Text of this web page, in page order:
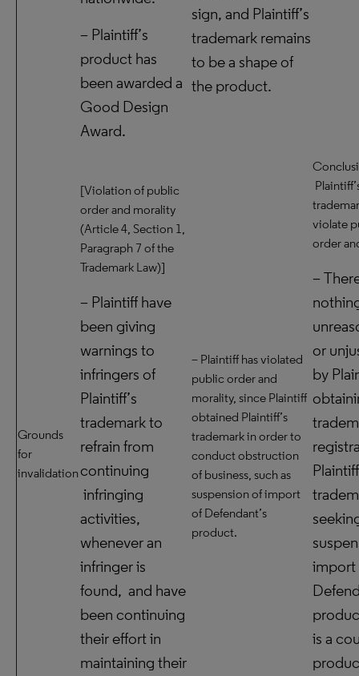
Grounds
for
invalidation
– Plaintiff’s
product has
been awarded a
Good Design
Award.
sign, and Plaintiff’s
trademark remains
to be a shape of
the product.
[Violation of public
order and morality
(Article 4, Section 1,
Paragraph 7 of the
Trademark Law)]
– Plaintiff have
been giving
warnings to
infringers of
Plaintiff’s
trademark to
refrain from
continuing
infringing
activities,
whenever an
infringer is
found, and have
been continuing
their effort in
maintaining their
– Plaintiff has violated
public order and
morality, since Plaintiff
obtained Plaintiff’s
trademark in order to
conduct obstruction
of business, such as
suspension of import
of Defendant’s
product.
violate
order
–
or
by
import
is a